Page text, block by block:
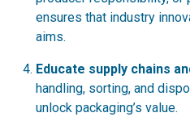
ensures that industry
aims.
Educate supply chains
handling, sorting, and
unlock packaging’s value.